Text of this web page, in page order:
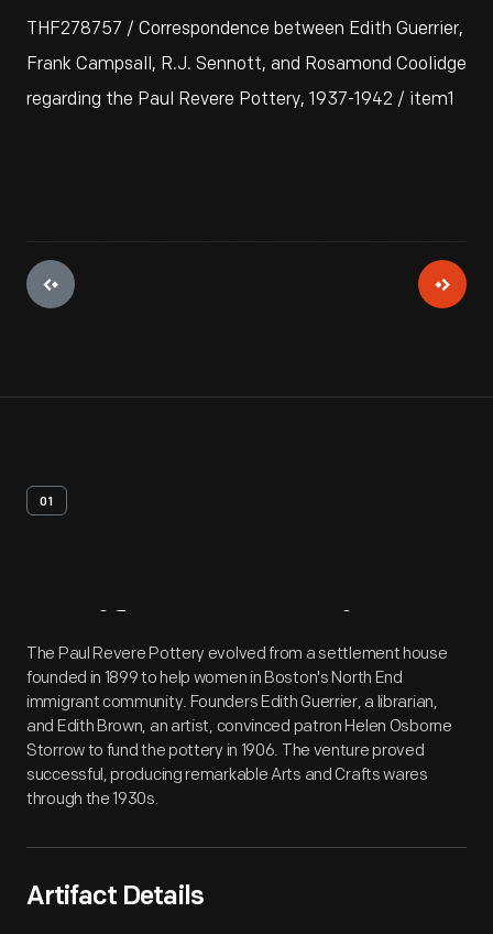
THF278757 / Correspondence between Edith Guerrier,
Frank Campsall, R.J. Sennott, and Rosamond Coolidge
regarding the Paul Revere Pottery, 1937-1942 / item1
01
Artifact Overview
The Paul Revere Pottery evolved from a settlement house
founded in 1899 to help women in Boston's North End
immigrant community. Founders Edith Guerrier, a librarian,
and Edith Brown, an artist, convinced patron Helen Osborne
Storrow to fund the pottery in 1906. The venture proved
successful, producing remarkable Arts and Crafts wares
through the 1930s.
Artifact Details